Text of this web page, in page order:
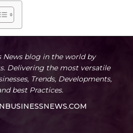
News blog in the world by
Delivering the most versatile
Trends, Developments,
best Practices.